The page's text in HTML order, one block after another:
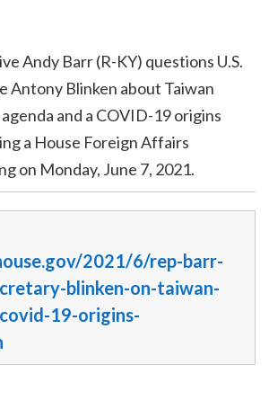
Andy Barr (R-KY) questions U.S.
Antony Blinken about Taiwan
and a COVID-19 origins
a House Foreign Affairs
on Monday, June 7, 2021.
2021/6/rep-barr-
blinken-on-taiwan-
19-origins-